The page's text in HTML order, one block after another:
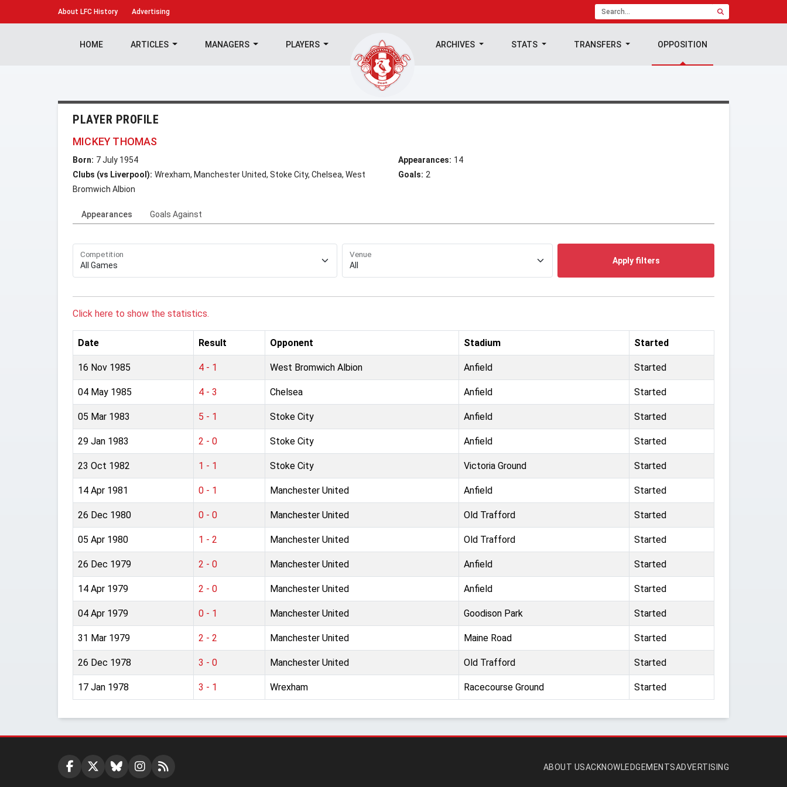
About LFC History Advertising
HOME ARTICLES MANAGERS PLAYERS ARCHIVES STATS TRANSFERS OPPOSITION
PLAYER PROFILE
MICKEY THOMAS
Born: 7 July 1954
Clubs (vs Liverpool): Wrexham, Manchester United, Stoke City, Chelsea, West
Bromwich Albion
Appearances: 14
Goals: 2
Appearances Goals Against
Competition Venue
Apply filters
Click here to show the statistics.
Date Result Opponent Stadium Started
16 Nov 1985 4 - 1 West Bromwich Albion Anfield Started
04 May 1985 4 - 3 Chelsea Anfield Started
05 Mar 1983 5 - 1 Stoke City Anfield Started
29 Jan 1983 2 - 0 Stoke City Anfield Started
23 Oct 1982 1 - 1 Stoke City Victoria Ground Started
14 Apr 1981 0 - 1 Manchester United Anfield Started
26 Dec 1980 0 - 0 Manchester United Old Trafford Started
05 Apr 1980 1 - 2 Manchester United Old Trafford Started
26 Dec 1979 2 - 0 Manchester United Anfield Started
14 Apr 1979 2 - 0 Manchester United Anfield Started
04 Apr 1979 0 - 1 Manchester United Goodison Park Started
31 Mar 1979 2 - 2 Manchester United Maine Road Started
26 Dec 1978 3 - 0 Manchester United Old Trafford Started
17 Jan 1978 3 - 1 Wrexham Racecourse Ground Started
ABOUT USACKNOWLEDGEMENTSADVERTISING